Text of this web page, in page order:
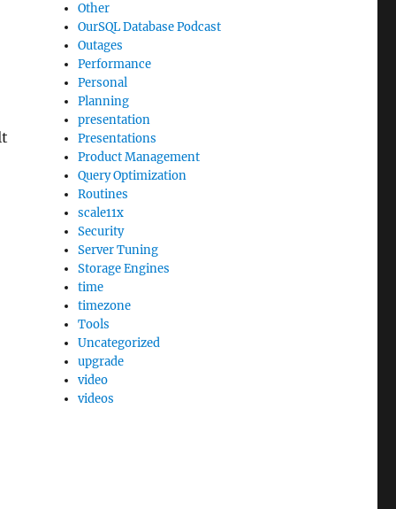
Other
OurSQL Database Podcast
Outages
Performance
Personal
Planning
presentation
Presentations
Product Management
Query Optimization
Routines
scale11x
Security
Server Tuning
Storage Engines
time
timezone
Tools
Uncategorized
upgrade
video
videos